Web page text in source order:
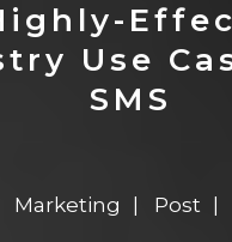
Use
SMS
Marketing Post